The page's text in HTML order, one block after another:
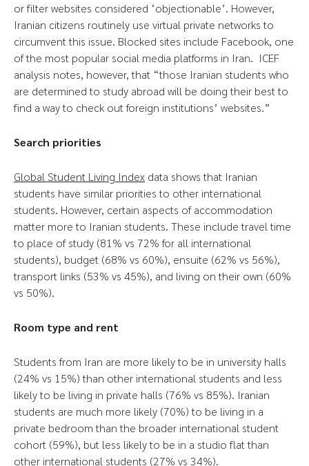
or filter websites considered ‘objectionable’. However,
Iranian citizens routinely use virtual private networks to
circumvent this issue. Blocked sites include Facebook, one
of the most popular social media platforms in Iran. ICEF
analysis notes, however, that “those Iranian students who
are determined to study abroad will be doing their best to
find a way to check out foreign institutions’ websites.”
Search priorities
Global Student Living Index data shows that Iranian
students have similar priorities to other international
students. However, certain aspects of accommodation
matter more to Iranian students. These include travel time
to place of study (81% vs 72% for all international
students), budget (68% vs 60%), ensuite (62% vs 56%),
transport links (53% vs 45%), and living on their own (60%
vs 50%).
Room type and rent
Students from Iran are more likely to be in university halls
(24% vs 15%) than other international students and less
likely to be living in private halls (76% vs 85%). Iranian
students are much more likely (70%) to be living in a
private bedroom than the broader international student
cohort (59%), but less likely to be in a studio flat than
other international students (27% vs 34%).